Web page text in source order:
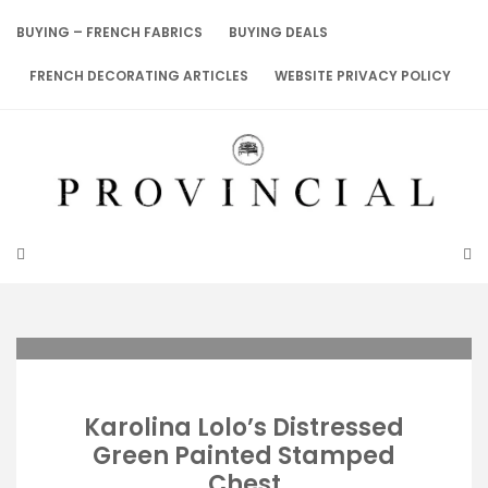
BUYING – FRENCH FABRICS BUYING DEALS
FRENCH DECORATING ARTICLES WEBSITE PRIVACY POLICY
Karolina Lolo’s Distressed
Green Painted Stamped